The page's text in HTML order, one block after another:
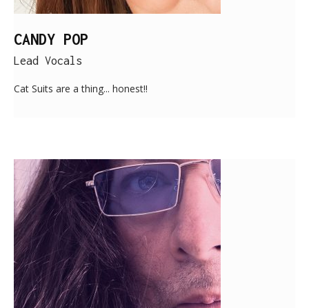
CANDY POP
Lead Vocals
Cat Suits are a thing... honest!!